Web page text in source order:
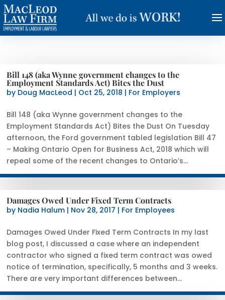
Bill 148 (aka Wynne government changes to the
Employment Standards Act) Bites the Dust
by Doug MacLeod | Oct 25, 2018 | For Employers
Bill 148 (aka Wynne government changes to the
Employment Standards Act) Bites the Dust On Tuesday
afternoon, the Ford government tabled legislation Bill 47
– Making Ontario Open for Business Act, 2018 which will
repeal some of the recent changes to Ontario’s...
Damages Owed Under Fixed Term Contracts
by Nadia Halum | Nov 28, 2017 | For Employees
Damages Owed Under Fixed Term Contracts In my last
blog post, I discussed a case where an independent
contractor who signed a fixed term contract was owed
notice of termination, specifically, 5 months and 3 weeks.
There are very important differences between...